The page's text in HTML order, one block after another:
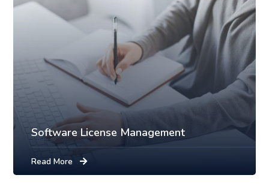
Software License Management
Read More